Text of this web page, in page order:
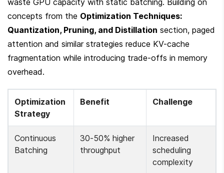
waste GPU capacity with static batching. Building on
concepts from the Optimization Techniques:
Quantization, Pruning, and Distillation section, paged
attention and similar strategies reduce KV-cache
fragmentation while introducing trade-offs in memory
overhead.
Optimization
Strategy
Benefit Challenge
Continuous
Batching
30-50% higher
throughput
Increased
scheduling
complexity